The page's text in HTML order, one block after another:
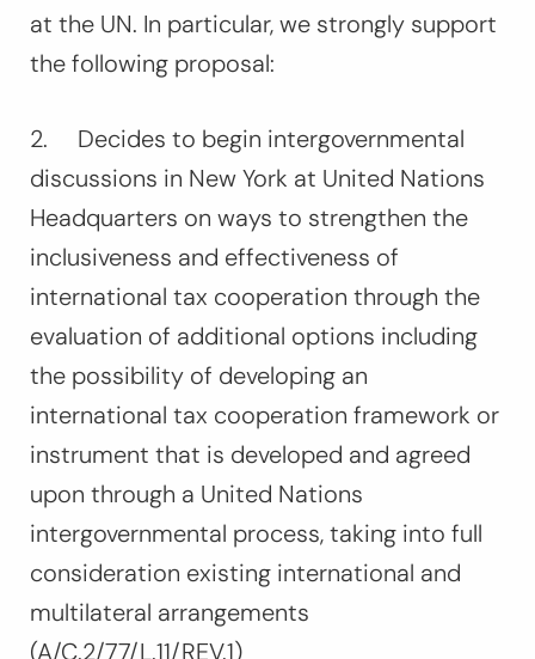
at the UN. In particular, we strongly support
the following proposal:
2. Decides to begin intergovernmental
discussions in New York at United Nations
Headquarters on ways to strengthen the
inclusiveness and effectiveness of
international tax cooperation through the
evaluation of additional options including
the possibility of developing an
international tax cooperation framework or
instrument that is developed and agreed
upon through a United Nations
intergovernmental process, taking into full
consideration existing international and
multilateral arrangements
(A/C.2/77/L.11/REV.1)